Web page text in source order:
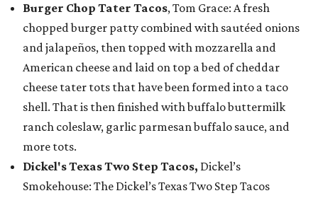
Burger Chop Tater Tacos, Tom Grace: A fresh
chopped burger patty combined with sautéed onions
and jalapeños, then topped with mozzarella and
American cheese and laid on top a bed of cheddar
cheese tater tots that have been formed into a taco
shell. That is then finished with buffalo buttermilk
ranch coleslaw, garlic parmesan buffalo sauce, and
more tots.
Dickel's Texas Two Step Tacos, Dickel’s
Smokehouse: The Dickel’s Texas Two Step Tacos